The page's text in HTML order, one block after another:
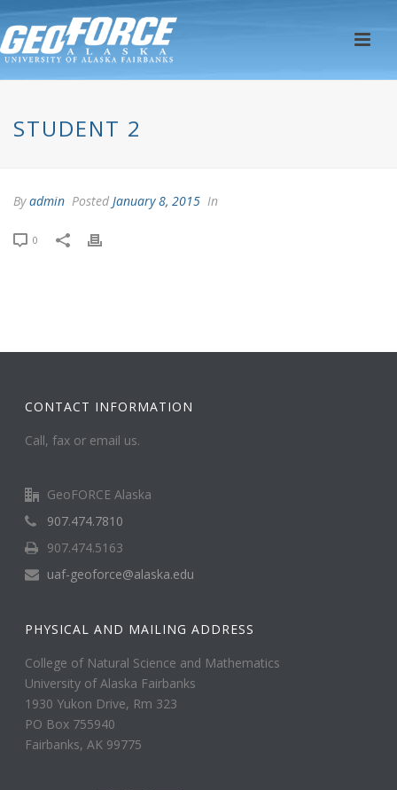
STUDENT 2
Byadmin Posted January 8, 2015 In
0
CONTACT INFORMATION
Call, fax or email us.
GeoFORCE Alaska
907.474.7810
907.474.5163
uaf-geoforce@alaska.edu
PHYSICAL AND MAILING ADDRESS
College of Natural Science and Mathematics
University of Alaska Fairbanks
1930 Yukon Drive, Rm 323
PO Box 755940
Fairbanks, AK 99775